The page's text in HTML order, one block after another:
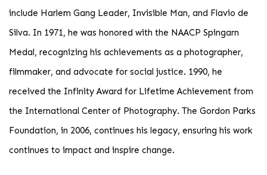
include Harlem Gang Leader, Invisible Man, and Flavio de
Silva. In 1971, he was honored with the NAACP Spingarn
Medal, recognizing his achievements as a photographer,
filmmaker, and advocate for social justice. 1990, he
received the Infinity Award for Lifetime Achievement from
the International Center of Photography. The Gordon Parks
Foundation, in 2006, continues his legacy, ensuring his work
continues to impact and inspire change.